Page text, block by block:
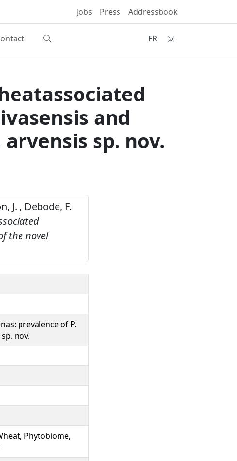
Jobs Press Addressbook
FR
and
sp. nov.
J. , Debode, F.
the novel
prevalence of P.
nov.
Phytobiome,